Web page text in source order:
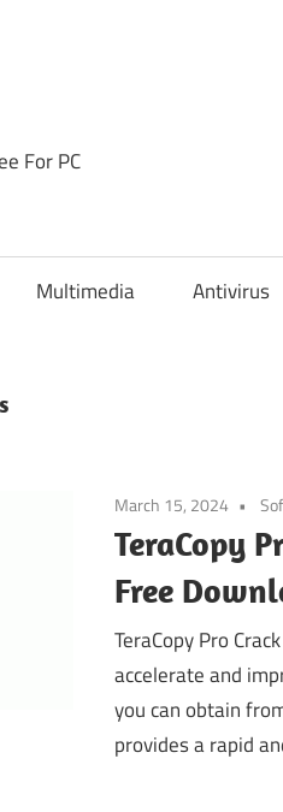
For PC
Multimedia Antivirus
March 15, 2024
TeraCopy
Free
TeraCopy Pro
accelerate and
you can obtain
provides a rapid